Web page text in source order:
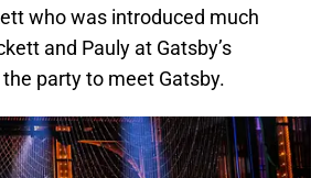
who was introduced much
and Pauly at Gatsby’s
party to meet Gatsby.